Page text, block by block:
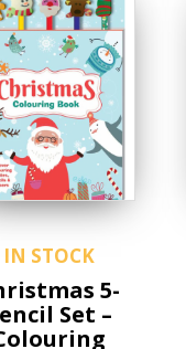
IN STOCK
5-
Set –